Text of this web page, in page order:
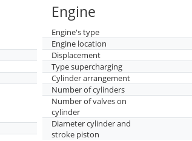
Engine
Engine's type
Engine location
Displacement
Type supercharging
Cylinder arrangement
Number of cylinders
Number of valves on
cylinder
Diameter cylinder and
stroke piston